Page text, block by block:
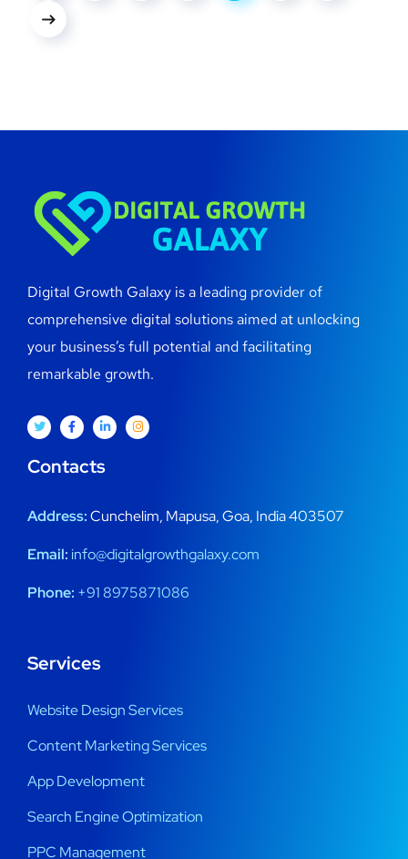
Digital Growth Galaxy is a leading provider of
comprehensive digital solutions aimed at unlocking
your business’s full potential and facilitating
remarkable growth.
Contacts
Address:Cunchelim, Mapusa, Goa, India 403507
Email: info@digitalgrowthgalaxy.com
Phone: +91 8975871086
Services
Website Design Services
Content Marketing Services
App Development
Search Engine Optimization
PPC Management